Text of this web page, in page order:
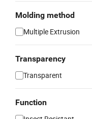
Molding method
Multiple Extrusion
Transparency
Transparent
Function